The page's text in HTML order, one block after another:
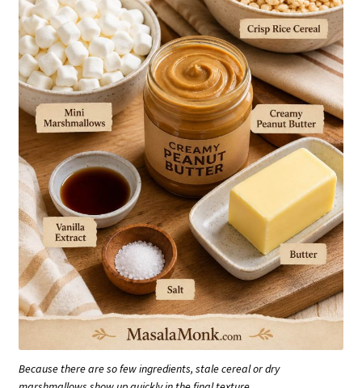
Because there are so few ingredients, stale cereal or dry